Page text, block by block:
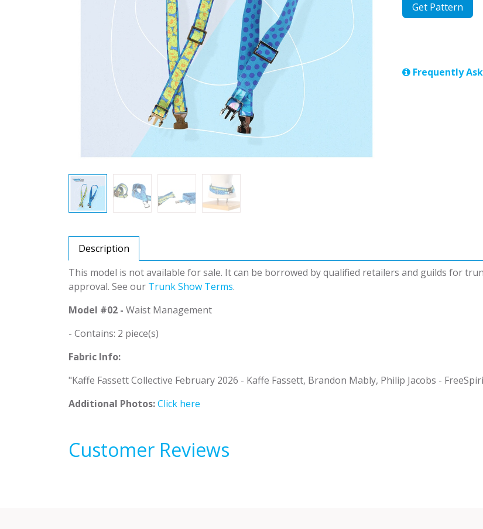
Get Pattern
Frequently
Description
This model is not available for sale. It can be borrowed by qualified retailers and guilds for
approval. See our Trunk Show Terms.
Model #02 - Waist Management
- Contains: 2 piece(s)
Fabric Info:
"Kaffe Fassett Collective February 2026 - Kaffe Fassett, Brandon Mably, Philip Jacobs -
Additional Photos:Click here
Customer Reviews